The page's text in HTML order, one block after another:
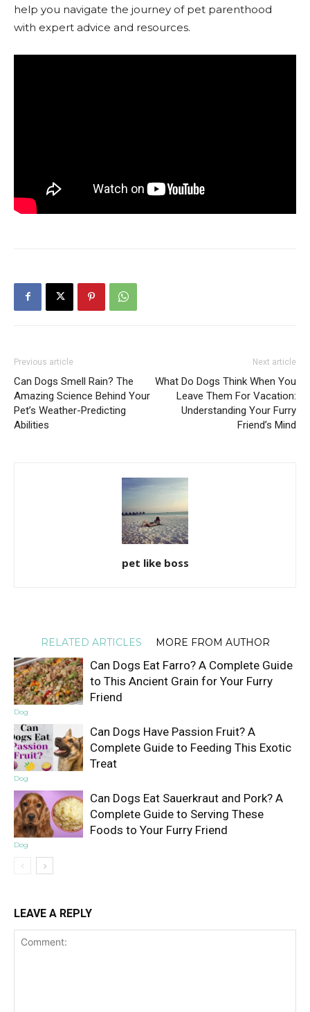
help you navigate the journey of pet parenthood
with expert advice and resources.
Previous article
Can Dogs Smell Rain? The
Amazing Science Behind Your
Pet’s Weather-Predicting
Abilities
Next article
What Do Dogs Think When You
Leave Them For Vacation:
Understanding Your Furry
Friend’s Mind
pet like boss
RELATED ARTICLES MORE FROM AUTHOR
Dog
Can Dogs Eat Farro? A Complete Guide
to This Ancient Grain for Your Furry
Friend
Dog
Can Dogs Have Passion Fruit? A
Complete Guide to Feeding This Exotic
Treat
Dog
Can Dogs Eat Sauerkraut and Pork? A
Complete Guide to Serving These
Foods to Your Furry Friend
LEAVE A REPLY